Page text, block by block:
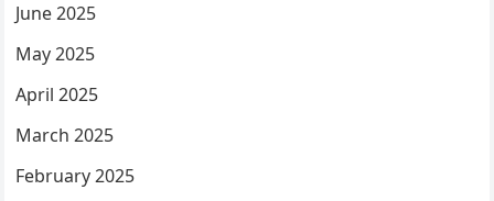
June 2025
May 2025
April 2025
March 2025
February 2025